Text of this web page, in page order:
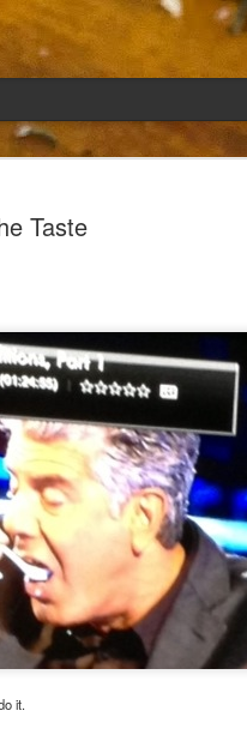
Taste
it.
languished in the kitchen for a
in my efforts to compensate for
out a night or two before when it
me think of Emily, and she liked
I lavished her the only way
of the dark rye. Then the new
house (24lbs, all in 2lb packages,
top Cambro one by one). I even